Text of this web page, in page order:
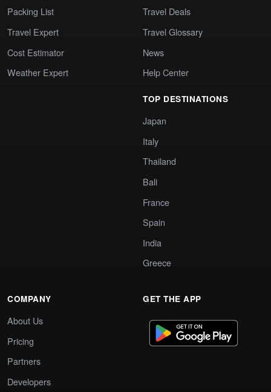
Packing List
Travel Expert
Cost Estimator
Weather Expert
Travel Deals
Travel Glossary
News
Help Center
TOP DESTINATIONS
Japan
Italy
Thailand
Bali
France
Spain
India
Greece
COMPANY
About Us
Pricing
Partners
Developers
GET THE APP